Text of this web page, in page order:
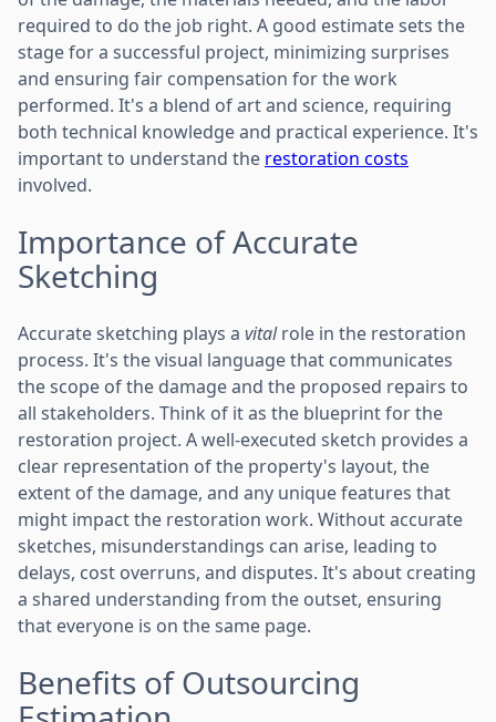
required to do the job right. A good estimate sets the
stage for a successful project, minimizing surprises
and ensuring fair compensation for the work
performed. It's a blend of art and science, requiring
both technical knowledge and practical experience. It's
important to understand the restoration costs
involved.
Importance of Accurate
Sketching
Accurate sketching plays a vitalrole in the restoration
process. It's the visual language that communicates
the scope of the damage and the proposed repairs to
all stakeholders. Think of it as the blueprint for the
restoration project. A well-executed sketch provides a
clear representation of the property's layout, the
extent of the damage, and any unique features that
might impact the restoration work. Without accurate
sketches, misunderstandings can arise, leading to
delays, cost overruns, and disputes. It's about creating
a shared understanding from the outset, ensuring
that everyone is on the same page.
Benefits of Outsourcing